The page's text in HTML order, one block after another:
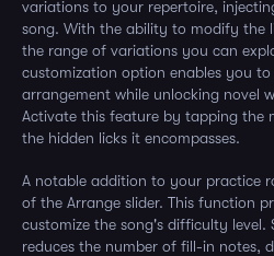
variations to your repertoire,
song. With the ability to modify the
the range of variations you can
customization option enables you to
arrangement while unlocking novel
Activate this feature by tapping the
the hidden licks it encompasses.
A notable addition to your practice
of the Arrange slider. This function
customize the song's difficulty
reduces the number of fill-in notes,